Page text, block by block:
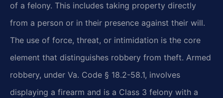
of a felony. This includes taking property directly
from a person or in their presence against their will.
The use of force, threat, or intimidation is the core
element that distinguishes robbery from theft. Armed
robbery, under Va. Code § 18.2-58.1, involves
displaying a firearm and is a Class 3 felony with a